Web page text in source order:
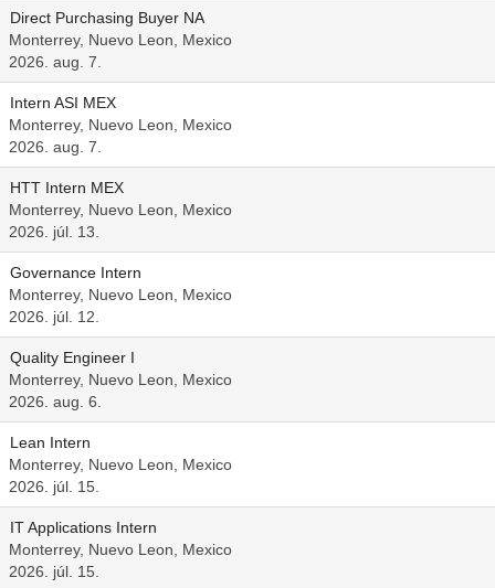
Direct Purchasing Buyer NA
Monterrey, Nuevo Leon, Mexico
2026. aug. 7.
Intern ASI MEX
Monterrey, Nuevo Leon, Mexico
2026. aug. 7.
HTT Intern MEX
Monterrey, Nuevo Leon, Mexico
2026. júl. 13.
Governance Intern
Monterrey, Nuevo Leon, Mexico
2026. júl. 12.
Quality Engineer I
Monterrey, Nuevo Leon, Mexico
2026. aug. 6.
Lean Intern
Monterrey, Nuevo Leon, Mexico
2026. júl. 15.
IT Applications Intern
Monterrey, Nuevo Leon, Mexico
2026. júl. 15.